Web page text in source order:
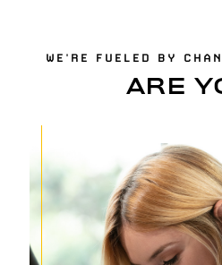
WE'RE FUELED BY
ARE